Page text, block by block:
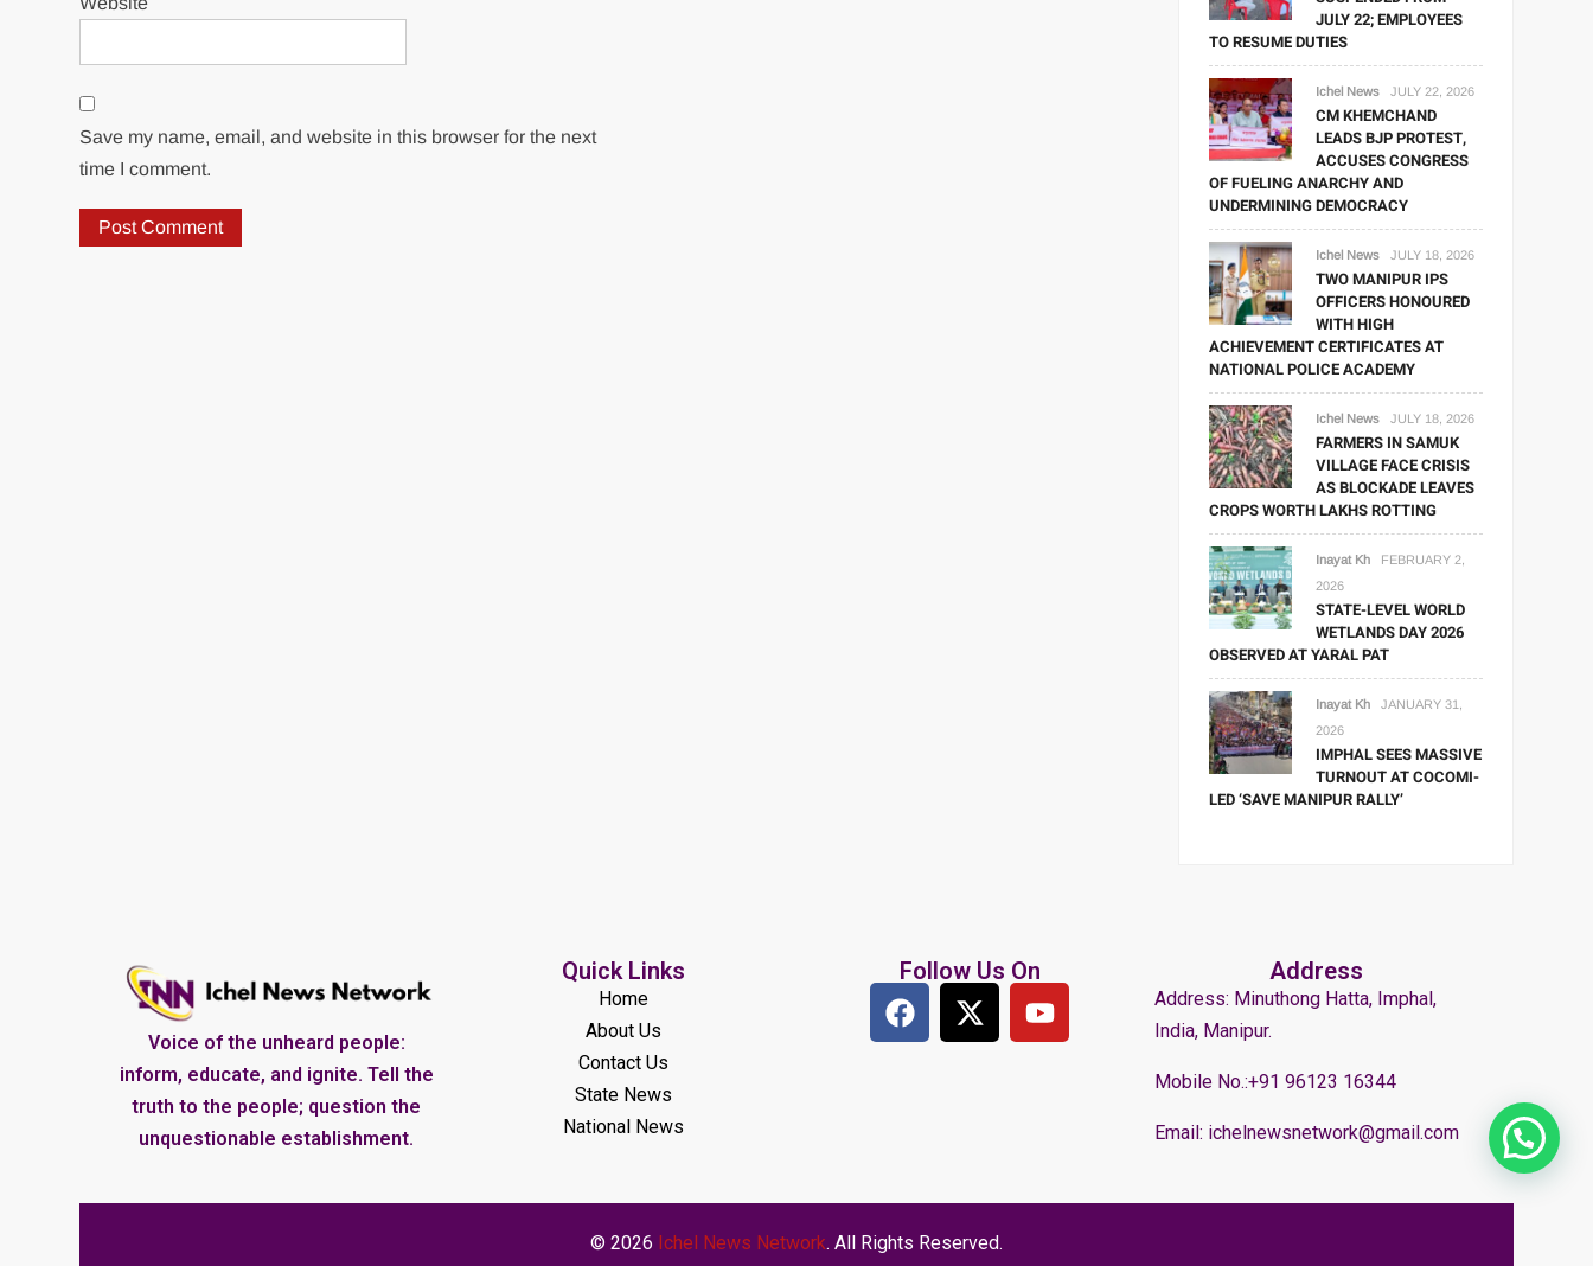
Save my name, email, and website in this browser for the next
time I comment.
JULY 22; EMPLOYEES
TO RESUME DUTIES
Ichel News JULY 22, 2026
CM KHEMCHAND
LEADS BJP PROTEST,
ACCUSES CONGRESS
OF FUELING ANARCHY AND
UNDERMINING DEMOCRACY
Ichel News JULY 18, 2026
TWO MANIPUR IPS
OFFICERS HONOURED
WITH HIGH
ACHIEVEMENT CERTIFICATES AT
NATIONAL POLICE ACADEMY
Ichel News JULY 18, 2026
FARMERS IN SAMUK
VILLAGE FACE CRISIS
AS BLOCKADE LEAVES
CROPS WORTH LAKHS ROTTING
Inayat Kh
FEBRUARY 2,
2026
STATE-LEVEL WORLD
WETLANDS DAY 2026
OBSERVED AT YARAL PAT
Inayat Kh
JANUARY 31,
2026
IMPHAL SEES MASSIVE
TURNOUT AT COCOMI-
LED ‘SAVE MANIPUR RALLY’
Voice of the unheard people:
inform, educate, and ignite. Tell the
truth to the people; question the
unquestionable establishment.
Quick Links
Home
About Us
Contact Us
State News
National News
Follow Us On Address
Address: Minuthong Hatta, Imphal,
India, Manipur.
Mobile No.:+91 96123 16344
Email: ichelnewsnetwork@gmail.com
© 2026 Ichel News Network. All Rights Reserved.